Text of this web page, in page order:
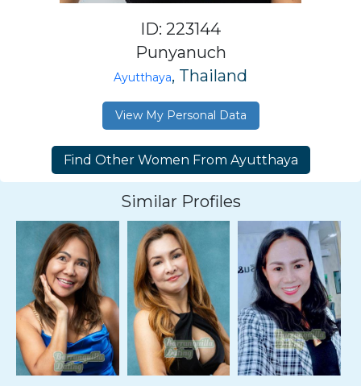
ID: 223144
Punyanuch
Ayutthaya, Thailand
View My Personal Data
Similar Profiles